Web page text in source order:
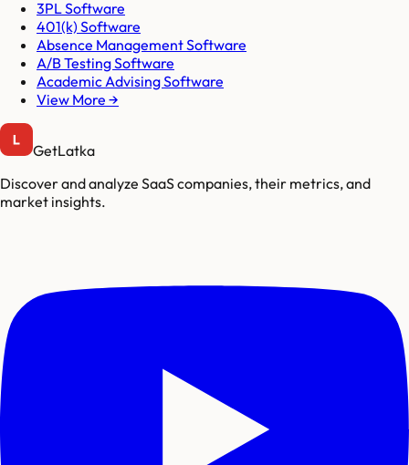
3PL Software
401(k) Software
Absence Management Software
A/B Testing Software
Academic Advising Software
View More →
GetLatka
Discover and analyze SaaS companies, their metrics, and
market insights.